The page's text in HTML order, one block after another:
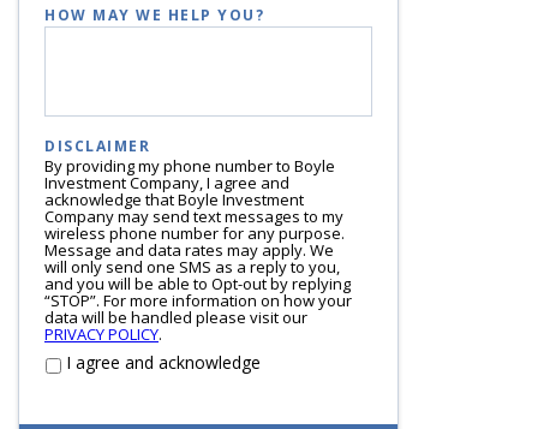
HOW MAY WE HELP YOU?
DISCLAIMER
By providing my phone number to Boyle
Investment Company, I agree and
acknowledge that Boyle Investment
Company may send text messages to my
wireless phone number for any purpose.
Message and data rates may apply. We
will only send one SMS as a reply to you,
and you will be able to Opt-out by replying
“STOP”. For more information on how your
data will be handled please visit our
PRIVACY POLICY.
I agree and acknowledge